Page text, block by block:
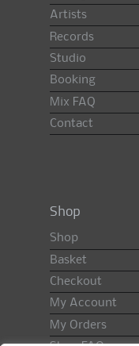
Artists
Records
Studio
Booking
Mix FAQ
Contact
Shop
Shop
Basket
Checkout
My Account
My Orders